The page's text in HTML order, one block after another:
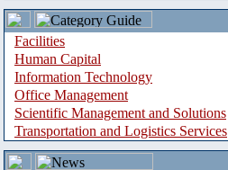
Facilities
Human Capital
Information Technology
Office Management
Scientific Management and Solutions
Transportation and Logistics Services